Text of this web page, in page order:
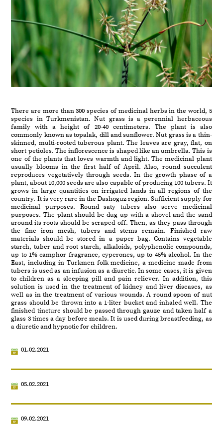
There are more than 300 species of medicinal herbs in the world, 5
species in Turkmenistan. Nut grass is a perennial herbaceous
family with a height of 20-40 centimeters. The plant is also
commonly known as topalak, dill and sunflower. Nut grass is a thin-
skinned, multi-rooted tuberous plant. The leaves are gray, flat, on
short petioles. The inflorescence is shaped like an umbrella. This is
one of the plants that loves warmth and light. The medicinal plant
usually blooms in the first half of April. Also, round succulent
reproduces vegetatively through seeds. In the growth phase of a
plant, about 10,000 seeds are also capable of producing 100 tubers. It
grows in large quantities on irrigated lands in all regions of the
country. It is very rare in the Dashoguz region. Sufficient supply for
medicinal purposes. Round saty tubers also serve medicinal
purposes. The plant should be dug up with a shovel and the sand
around its roots should be scraped off. Then, as they pass through
the fine iron mesh, tubers and stems remain. Finished raw
materials should be stored in a paper bag. Contains vegetable
starch, tuber and root starch, alkaloids, polyphenolic compounds,
up to 1% camphor fragrance, cyperones, up to 45% alcohol. In the
East, including in Turkmen folk medicine, a medicine made from
tubers is used as an infusion as a diuretic. In some cases, it is given
to children as a sleeping pill and pain reliever. In addition, this
solution is used in the treatment of kidney and liver diseases, as
well as in the treatment of various wounds. A round spoon of nut
grass should be thrown into a 1-liter bucket and inhaled well. The
finished tincture should be passed through gauze and taken half a
glass 3 times a day before meals. It is used during breastfeeding, as
a diuretic and hypnotic for children.
01.02.2021
05.02.2021
09.02.2021